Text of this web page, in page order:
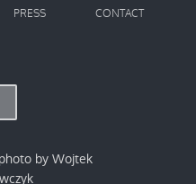
PRESS CONTACT
by Wojtek